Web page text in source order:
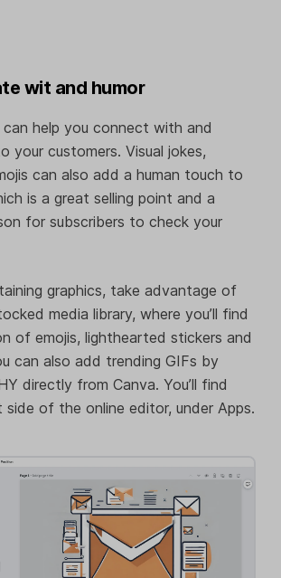
wit and humor
help you connect with and
your customers. Visual jokes,
can also add a human touch to
is a great selling point and a
for subscribers to check your
graphics, take advantage of
media library, where you’ll find
of emojis, lighthearted stickers and
can also add trending GIFs by
directly from Canva. You’ll find
of the online editor, under Apps.